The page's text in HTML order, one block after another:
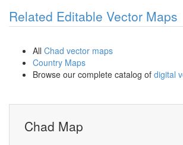
Related Editable Vector Maps
All Chad vector maps
Country Maps
Browse our complete catalog of digital
Chad Map